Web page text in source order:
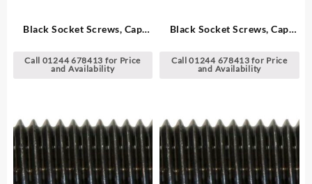
Black Socket Screws, Cap
Call 01244 678413 for Price
and Availability
Black Socket Screws, Cap
Call 01244 678413 for Price
and Availability